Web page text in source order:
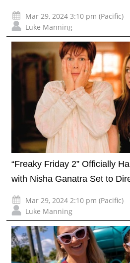
Mar 29, 2024 3:10 pm (Pacific)
Luke Manning
“Freaky Friday 2” Officially
with Nisha Ganatra Set to
Mar 29, 2024 2:10 pm (Pacific)
Luke Manning